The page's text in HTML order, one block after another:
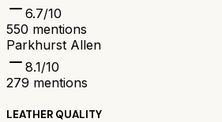
6.7/10
550 mentions
Parkhurst Allen
8.1/10
279 mentions
LEATHER QUALITY